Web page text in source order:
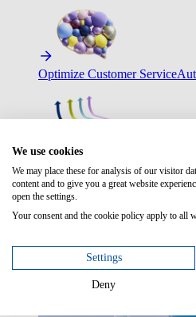
Optimize Customer Service
Improve Employee Experience
We use cookies
We may place these for analysis of our visitor
content and to give you a great website
open the settings.
Your consent and the cookie policy apply to all
Settings
Deny